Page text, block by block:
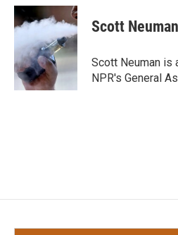
c
e
b
o
o
k
i
t
e
r
n
k
e
d
I
n
Scott Neuman
Scott Neuman is
NPR's General